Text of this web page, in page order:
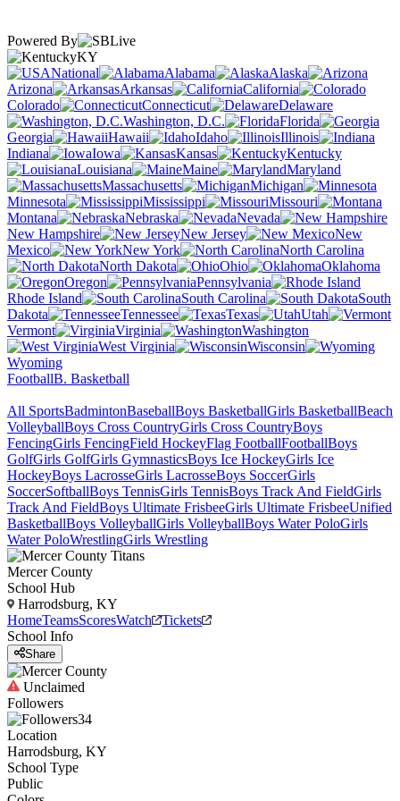
Powered By
KY
National
Alabama
Alaska
Arizona
Arkansas
California
Colorado
Connecticut
Delaware
Washington, D.C.
Florida
Georgia
Hawaii Idaho
Illinois
Indiana
Iowa Kansas
Kentucky
Louisiana
Maine
Maryland
Massachusetts
Michigan
Minnesota
Mississippi
Missouri
Montana
Nebraska
Nevada
New Hampshire
New Jersey
New
Mexico
New York
North Carolina
North Dakota
Ohio
Oklahoma
Oregon
Pennsylvania
Rhode Island
South Carolina
South
Dakota
Tennessee Texas
Utah
Vermont
Virginia
Washington
West Virginia
Wisconsin
Wyoming
FootballB. Basketball
All SportsBadmintonBaseballBoys BasketballGirls BasketballBeach
VolleyballBoys Cross CountryGirls Cross CountryBoys
FencingGirls FencingField HockeyFlag FootballFootballBoys
GolfGirls GolfGirls GymnasticsBoys Ice HockeyGirls Ice
HockeyBoys LacrosseGirls LacrosseBoys SoccerGirls
SoccerSoftballBoys TennisGirls TennisBoys Track And FieldGirls
Track And FieldBoys Ultimate FrisbeeGirls Ultimate FrisbeeUnified
BasketballBoys VolleyballGirls VolleyballBoys Water PoloGirls
Water PoloWrestlingGirls Wrestling
Mercer County
School Hub
Harrodsburg, KY
HomeTeamsScoresWatch
Tickets
School Info
Share
Unclaimed
Followers
34
Location
Harrodsburg, KY
School Type
Public